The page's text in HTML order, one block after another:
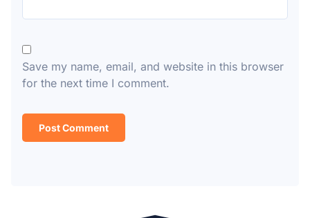
Save my name, email, and website in this browser
for the next time I comment.